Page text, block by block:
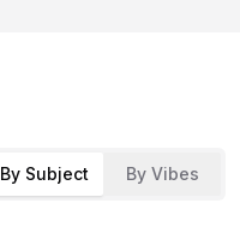
By Subject By Vibes